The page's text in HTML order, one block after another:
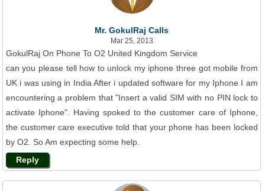
Mr. GokulRaj Calls
Mar 25, 2013
GokulRaj On Phone To O2 United Kingdom Service
can you please tell how to unlock my iphone three got mobile from
UK i was using in India After i updated software for my Iphone I am
encountering a problem that "Insert a valid SIM with no PIN lock to
activate Iphone". Having spoked to the customer care of Iphone,
the customer care executive told that your phone has been locked
by O2. So Am expecting some help.
Reply